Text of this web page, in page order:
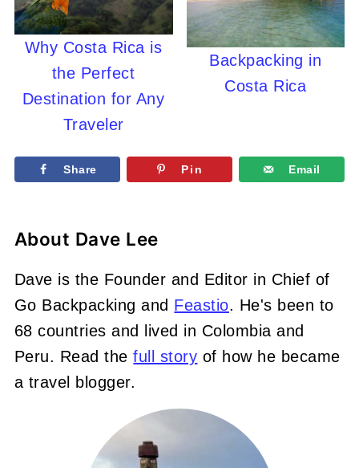
Why Costa Rica is
the Perfect
Destination for Any
Traveler
Backpacking in
Costa Rica
Share Pin Email
About Dave Lee
Dave is the Founder and Editor in Chief of
Go Backpacking and Feastio. He's been to
68 countries and lived in Colombia and
Peru. Read thefull story of how he became
a travel blogger.